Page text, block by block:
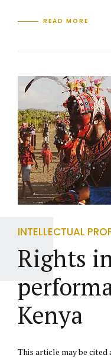
READ MORE
INTELLECTUAL
Rights
Kenya
This article may be cited